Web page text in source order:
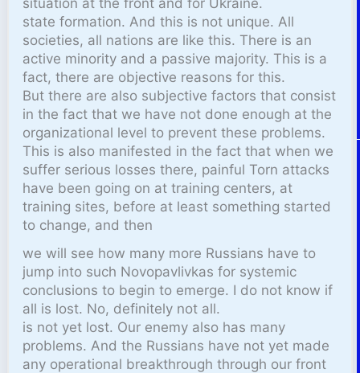
state formation. And this is not unique. All
societies, all nations are like this. There is an
active minority and a passive majority. This is a
fact, there are objective reasons for this.
But there are also subjective factors that consist
in the fact that we have not done enough at the
organizational level to prevent these problems.
This is also manifested in the fact that when we
suffer serious losses there, painful Torn attacks
have been going on at training centers, at
training sites, before at least something started
to change, and then
we will see how many more Russians have to
jump into such Novopavlivkas for systemic
conclusions to begin to emerge. I do not know if
all is lost. No, definitely not all.
is not yet lost. Our enemy also has many
problems. And the Russians have not yet made
any operational breakthrough through our front